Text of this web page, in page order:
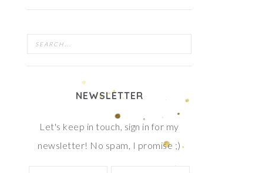
NEWSLETTER
Let's keep in touch, sign in for my
newsletter! No spam, I promise ;)